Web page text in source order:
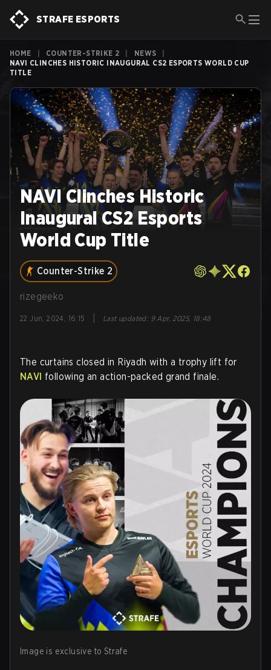
STRAFE ESPORTS
HOME COUNTER-STRIKE 2 NEWS
NAVI CLINCHES HISTORIC INAUGURAL CS2 ESPORTS WORLD CUP
TITLE
NAVI Clinches Historic
Inaugural CS2 Esports
World Cup Title
Counter-Strike 2
rizegeeko
22 Jun, 2024, 16:15 Last updated: 9 Apr, 2025, 18:48
The curtains closed in Riyadh with a trophy lift for
NAVI following an action-packed grand finale.
Image is exclusive to Strafe